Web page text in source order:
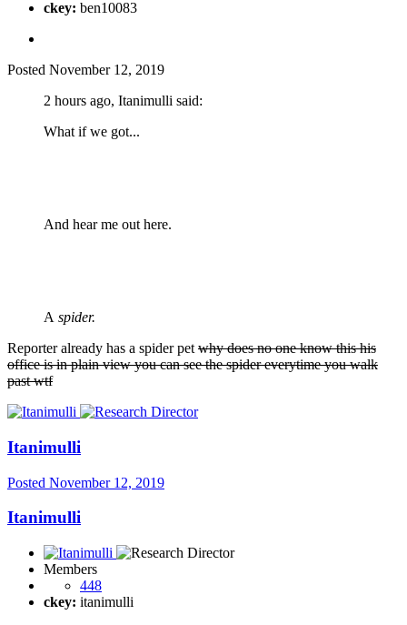
ckey: ben10083
Posted November 12, 2019
2 hours ago, Itanimulli said:
What if we got...
And hear me out here.
A spider.
Reporter already has a spider pet why does no one know this his
office is in plain view you can see the spider everytime you walk
past wtf
Itanimulli
Posted November 12, 2019
Itanimulli
Members
448
ckey: itanimulli